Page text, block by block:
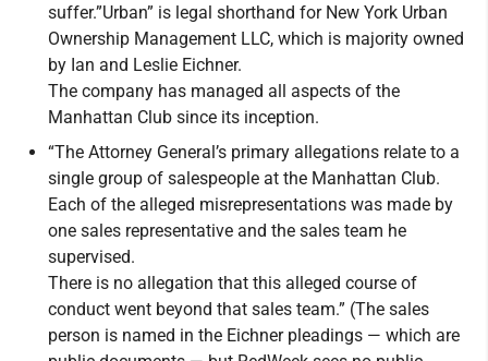
suffer.”Urban” is legal shorthand for New York Urban
Ownership Management LLC, which is majority owned
by Ian and Leslie Eichner.
The company has managed all aspects of the
Manhattan Club since its inception.
“The Attorney General’s primary allegations relate to a
single group of salespeople at the Manhattan Club.
Each of the alleged misrepresentations was made by
one sales representative and the sales team he
supervised.
There is no allegation that this alleged course of
conduct went beyond that sales team.” (The sales
person is named in the Eichner pleadings — which are